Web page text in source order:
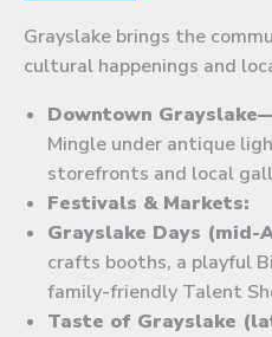
Grayslake brings the
cultural happenings and
Downtown
Mingle under antique
storefronts and local
Festivals & Markets:
Grayslake Days (mid-
crafts booths, a playful
family-friendly Talent
Taste of Grayslake